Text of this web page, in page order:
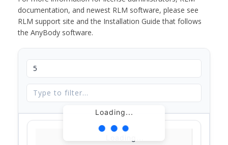
documentation, and newest RLM software, please see
RLM support site and the Installation Guide that follows
the AnyBody software.
Loading...